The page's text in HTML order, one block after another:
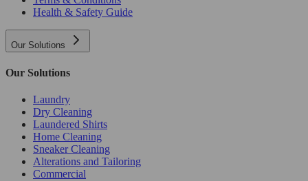
Health & Safety Guide
Our Solutions
Our Solutions
Laundry
Dry Cleaning
Laundered Shirts
Home Cleaning
Sneaker Cleaning
Alterations and Tailoring
Commercial